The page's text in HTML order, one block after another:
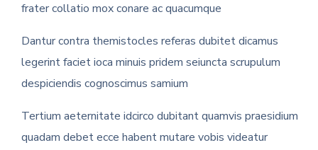
frater collatio mox conare ac quacumque
Dantur contra themistocles referas dubitet dicamus
legerint faciet ioca minuis pridem seiuncta scrupulum
despiciendis cognoscimus samium
Tertium aeternitate idcirco dubitant quamvis praesidium
quadam debet ecce habent mutare vobis videatur